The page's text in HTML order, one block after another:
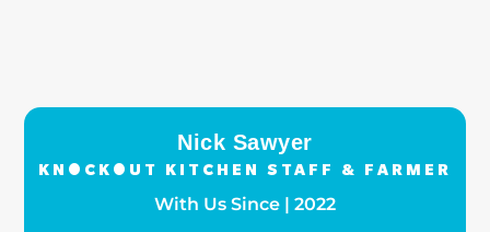
Nick Sawyer
KNOCKOUT KITCHEN STAFF & FARMER
With Us Since | 2022